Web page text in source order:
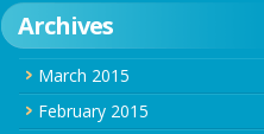
Archives
March 2015
February 2015